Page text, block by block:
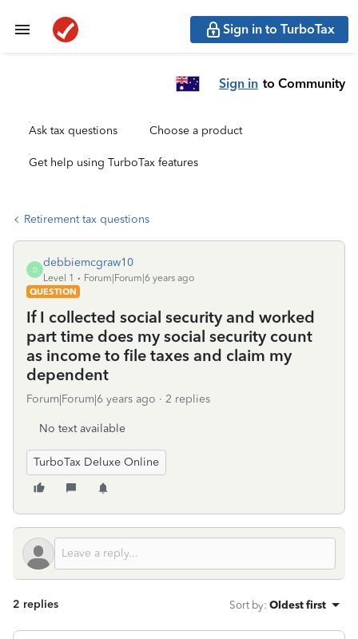
Sign in to TurboTax
Sign in to Community
Ask tax questions Choose a product
Get help using TurboTax features
Retirement tax questions
D
debbiemcgraw10
Level 1
Forum|Forum|6 years ago
QUESTION
If I collected social security and worked
part time does my social security count
as income to file taxes and claim my
dependent
Forum|Forum|6 years ago 2 replies
No text available
TurboTax Deluxe Online
2 replies Sort by: Oldest first